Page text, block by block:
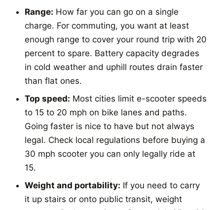
Range: How far you can go on a single
charge. For commuting, you want at least
enough range to cover your round trip with 20
percent to spare. Battery capacity degrades
in cold weather and uphill routes drain faster
than flat ones.
Top speed: Most cities limit e-scooter speeds
to 15 to 20 mph on bike lanes and paths.
Going faster is nice to have but not always
legal. Check local regulations before buying a
30 mph scooter you can only legally ride at
15.
Weight and portability: If you need to carry
it up stairs or onto public transit, weight